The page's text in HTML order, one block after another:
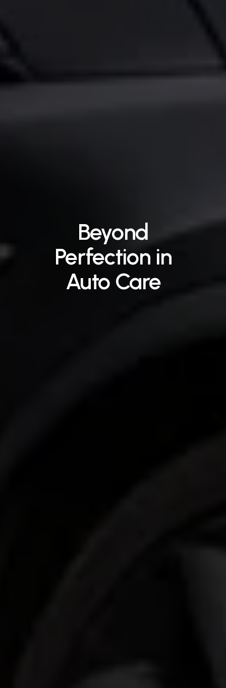
Beyond
Perfection in
Auto Care